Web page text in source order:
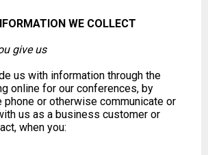
WE COLLECT
give us
us with information through the
online for our conferences, by
phone or otherwise communicate or
us as a business customer or
when you: